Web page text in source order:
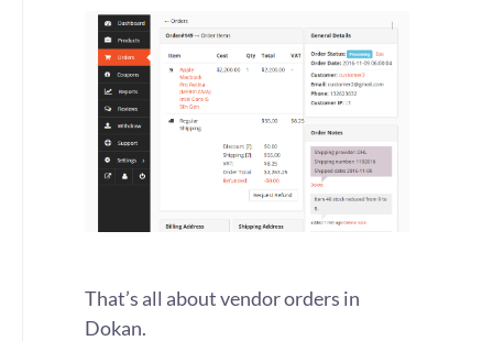
That’s all about vendor orders in
Dokan.